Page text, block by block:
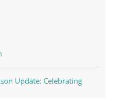
Update: Celebrating